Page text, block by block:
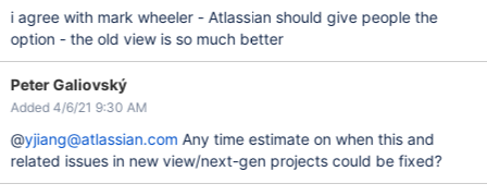
i agree with mark wheeler - Atlassian should give people the
option - the old view is so much better
Peter Galiovský
Added 4/6/21 9:30 AM
@yjiang@atlassian.com Any time estimate on when this and
related issues in new view/next-gen projects could be fixed?